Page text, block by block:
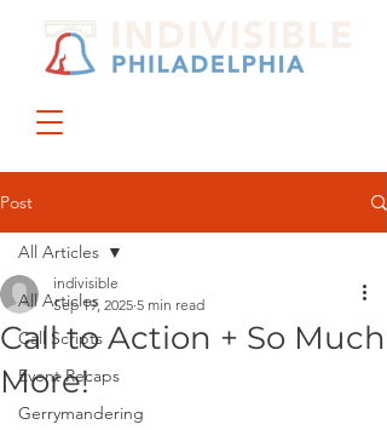
Post
All Articles
Call Scripts
Event Recaps
Gerrymandering
All Articles
Call to Action + So Much
More!
indivisible
Sep 19, 2025 5 min read